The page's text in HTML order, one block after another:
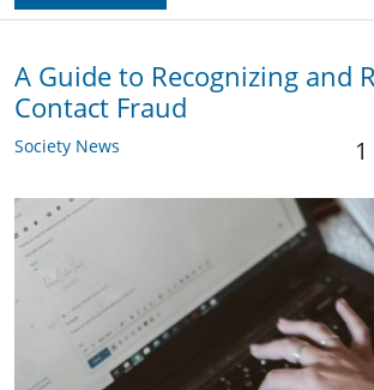
A Guide to Recognizing and
Contact Fraud
Society News